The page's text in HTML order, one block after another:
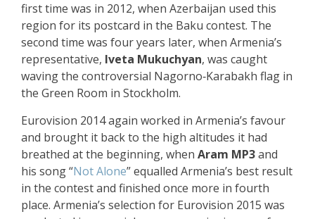
first time was in 2012, when Azerbaijan used this
region for its postcard in the Baku contest. The
second time was four years later, when Armenia’s
representative, Iveta Mukuchyan, was caught
waving the controversial Nagorno‑Karabakh flag in
the Green Room in Stockholm.
Eurovision 2014 again worked in Armenia’s favour
and brought it back to the high altitudes it had
breathed at the beginning, when Aram MP3and
his song “Not Alone” equalled Armenia’s best result
in the contest and finished once more in fourth
place. Armenia’s selection for Eurovision 2015 was